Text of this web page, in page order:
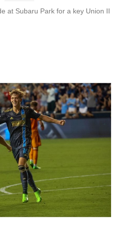
at Subaru Park for a key Union II